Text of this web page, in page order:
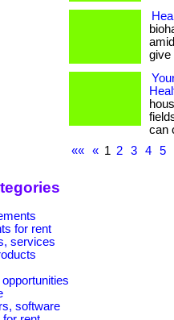
can
««
« 1 2 3 4 5
for rent
services
software